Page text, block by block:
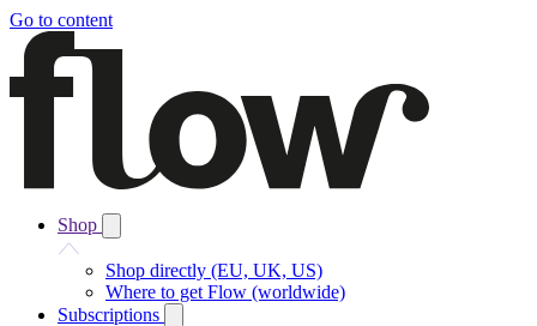
Go to content
Shop
Shop directly (EU, UK, US)
Where to get Flow (worldwide)
Subscriptions